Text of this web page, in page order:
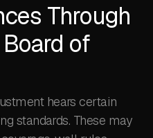
Through
of
hears certain
standards. These may